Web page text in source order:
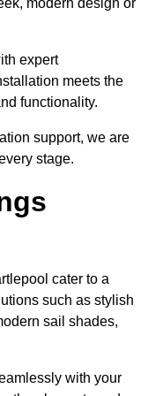
modern design or
expert
meets the
functionality.
support, we are
stage.
cater to a
such as stylish
sail shades,
with your